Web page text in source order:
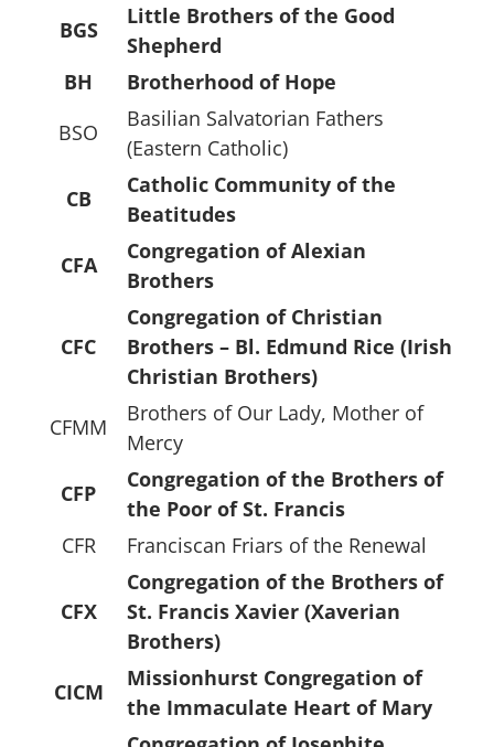
BGS
Little Brothers of the Good
Shepherd
BH
Brotherhood of Hope
BSO
Basilian Salvatorian Fathers
(Eastern Catholic)
CB
Catholic Community of the
Beatitudes
CFA
Congregation of Alexian
Brothers
CFC
Congregation of Christian
Brothers – Bl. Edmund Rice (Irish
Christian Brothers)
CFMM
Brothers of Our Lady, Mother of
Mercy
CFP
Congregation of the Brothers of
the Poor of St. Francis
CFR
Franciscan Friars of the Renewal
CFX
Congregation of the Brothers of
St. Francis Xavier (Xaverian
Brothers)
CICM
Missionhurst Congregation of
the Immaculate Heart of Mary